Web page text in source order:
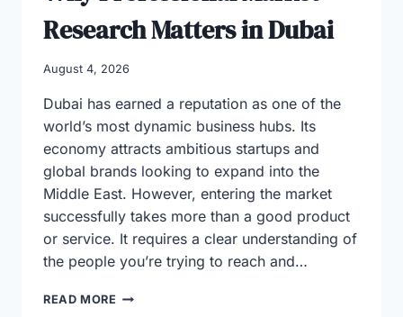
Research Matters in Dubai
August 4, 2026
Dubai has earned a reputation as one of the
world’s most dynamic business hubs. Its
economy attracts ambitious startups and
global brands looking to expand into the
Middle East. However, entering the market
successfully takes more than a good product
or service. It requires a clear understanding of
the people you’re trying to reach and…
READ MORE WHY